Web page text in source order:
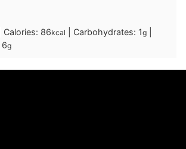
Calories: 86kcal Carbohydrates: 1g
6g